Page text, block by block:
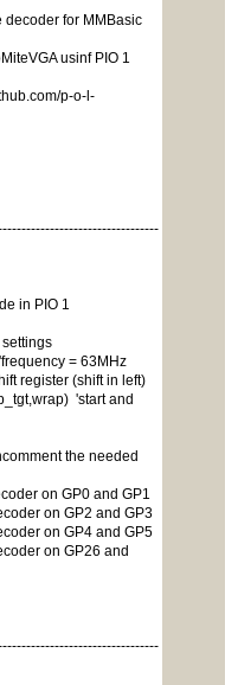
for MMBasic
usinf PIO 1
p-o-l-
in PIO 1
= 63MHz
(shift in left)
'start and
the needed
on GP0 and GP1
on GP2 and GP3
on GP4 and GP5
on GP26 and